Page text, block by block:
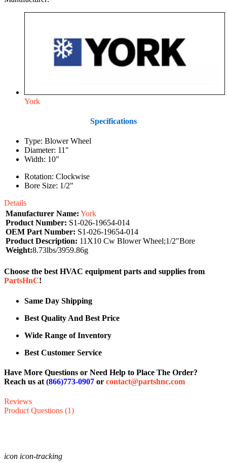
York
Specifications
Type: Blower Wheel
Diameter: 11"
Width: 10"
Rotation: Clockwise
Bore Size: 1/2"
Details
Manufacturer Name: York
Product Number: S1-026-19654-014
OEM Part Number: S1-026-19654-014
Product Description: 11X10 Cw Blower Wheel;1/2"Bore
Weight:8.73lbs/3959.86g
Choose the best HVAC equipment parts and supplies from
PartsHnC!
Same Day Shipping
Best Quality And Best Price
Wide Range of Inventory
Best Customer Service
Have More Questions or Need Help to Place The Order?
Reach us at (866)773-0907 or contact@partshnc.com
Reviews
Product Questions (1)
icon icon-tracking